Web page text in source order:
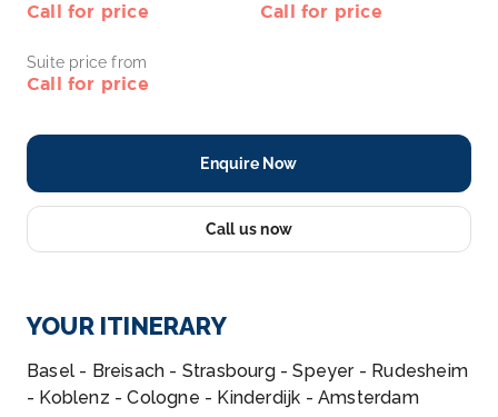
Call for price Call for price
Suite price from
Call for price
Enquire Now
Call us now
YOUR ITINERARY
Basel - Breisach - Strasbourg - Speyer - Rudesheim
- Koblenz - Cologne - Kinderdijk - Amsterdam